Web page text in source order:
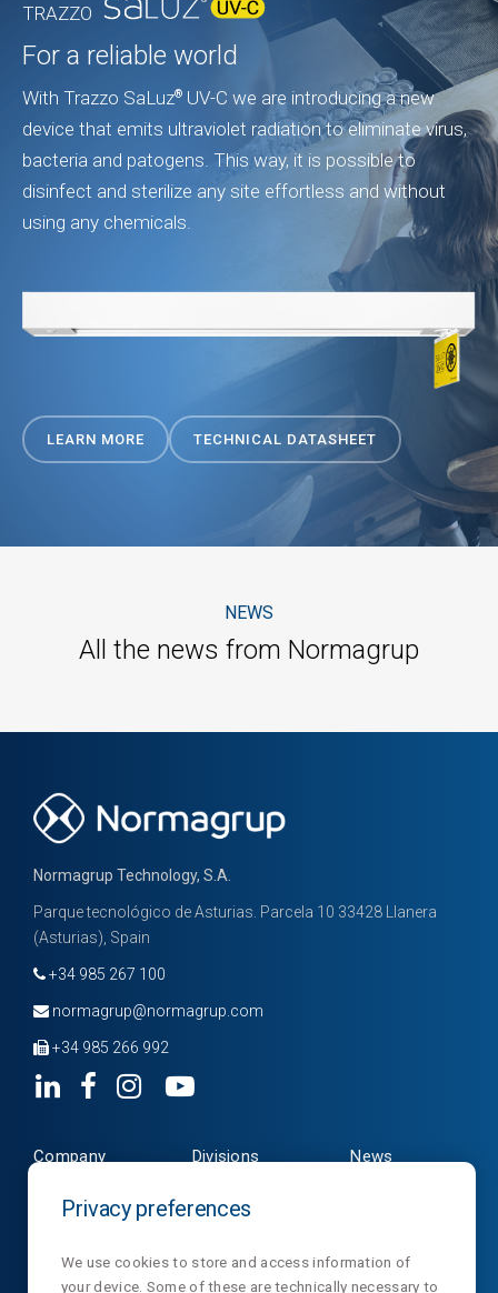
TRAZZO
For a reliable world
With Trazzo SaLuz® UV-C we are introducing a new
device that emits ultraviolet radiation to eliminate virus,
bacteria and patogens. This way, it is possible to
disinfect and sterilize any site effortless and without
using any chemicals.
LEARN MORE TECHNICAL DATASHEET
NEWS
All the news from Normagrup
Normagrup Technology, S.A.
Parque tecnológico de Asturias. Parcela 10 33428 Llanera
(Asturias), Spain
+34 985 267 100
normagrup@normagrup.com
+34 985 266 992
Company
Products
Divisions
NormaLux
NormaDet
News
Privacy preferences
We use cookies to store and access information of
your device. Some of these are technically necessary to